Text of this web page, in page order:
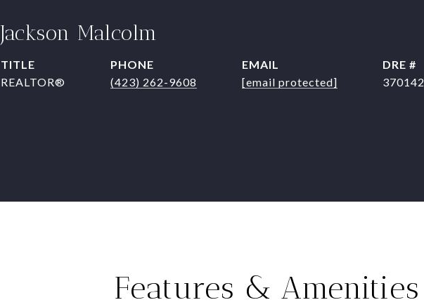
Jackson Malcolm
TITLE
REALTOR®
PHONE
(423) 262-9608
EMAIL
[email protected]
DRE #
370142
Features & Amenities